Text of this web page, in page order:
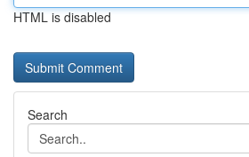
HTML is disabled
Search